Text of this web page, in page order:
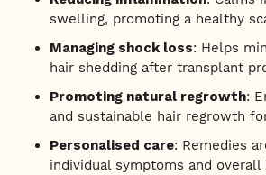
swelling, promoting a healthy
Managing shock loss: Helps
hair shedding after transplant
Promoting natural regrowth:
and sustainable hair regrowth
Personalised care: Remedies
individual symptoms and